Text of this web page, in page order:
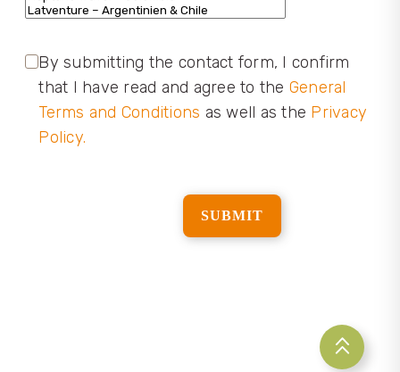
By submitting the contact form, I confirm
that I have read and agree to the General
Terms and Conditions as well as the Privacy
Policy.